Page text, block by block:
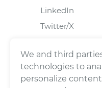
LinkedIn
Twitter/X
We and third
technologies to
personalize